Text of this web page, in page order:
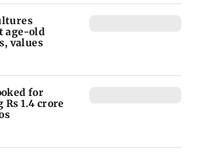
age-old
values
for
1.4 crore